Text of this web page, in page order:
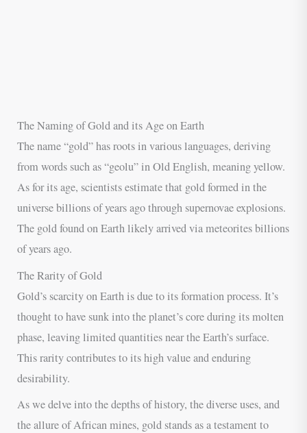
The Naming of Gold and its Age on Earth
The name “gold” has roots in various languages, deriving
from words such as “geolu” in Old English, meaning yellow.
As for its age, scientists estimate that gold formed in the
universe billions of years ago through supernovae explosions.
The gold found on Earth likely arrived via meteorites billions
of years ago.
The Rarity of Gold
Gold’s scarcity on Earth is due to its formation process. It’s
thought to have sunk into the planet’s core during its molten
phase, leaving limited quantities near the Earth’s surface.
This rarity contributes to its high value and enduring
desirability.
As we delve into the depths of history, the diverse uses, and
the allure of African mines, gold stands as a testament to